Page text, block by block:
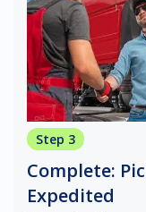
Step 3
Complete:
Expedited